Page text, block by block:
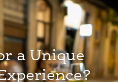
a Unique